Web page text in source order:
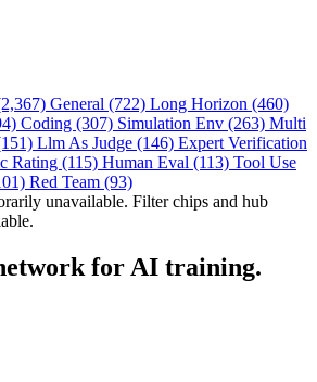
General (722) Long Horizon (460)
Coding (307) Simulation Env (263) Multi
Llm As Judge (146) Expert Verification
Rating (115) Human Eval (113) Tool Use
Red Team (93)
unavailable. Filter chips and hub
for AI training.